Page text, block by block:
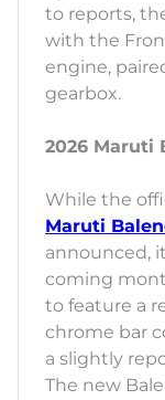
to reports,
with the
engine,
gearbox.
2026 Maruti
While the
Maruti
announced,
coming
to feature a
chrome bar
a slightly
The new